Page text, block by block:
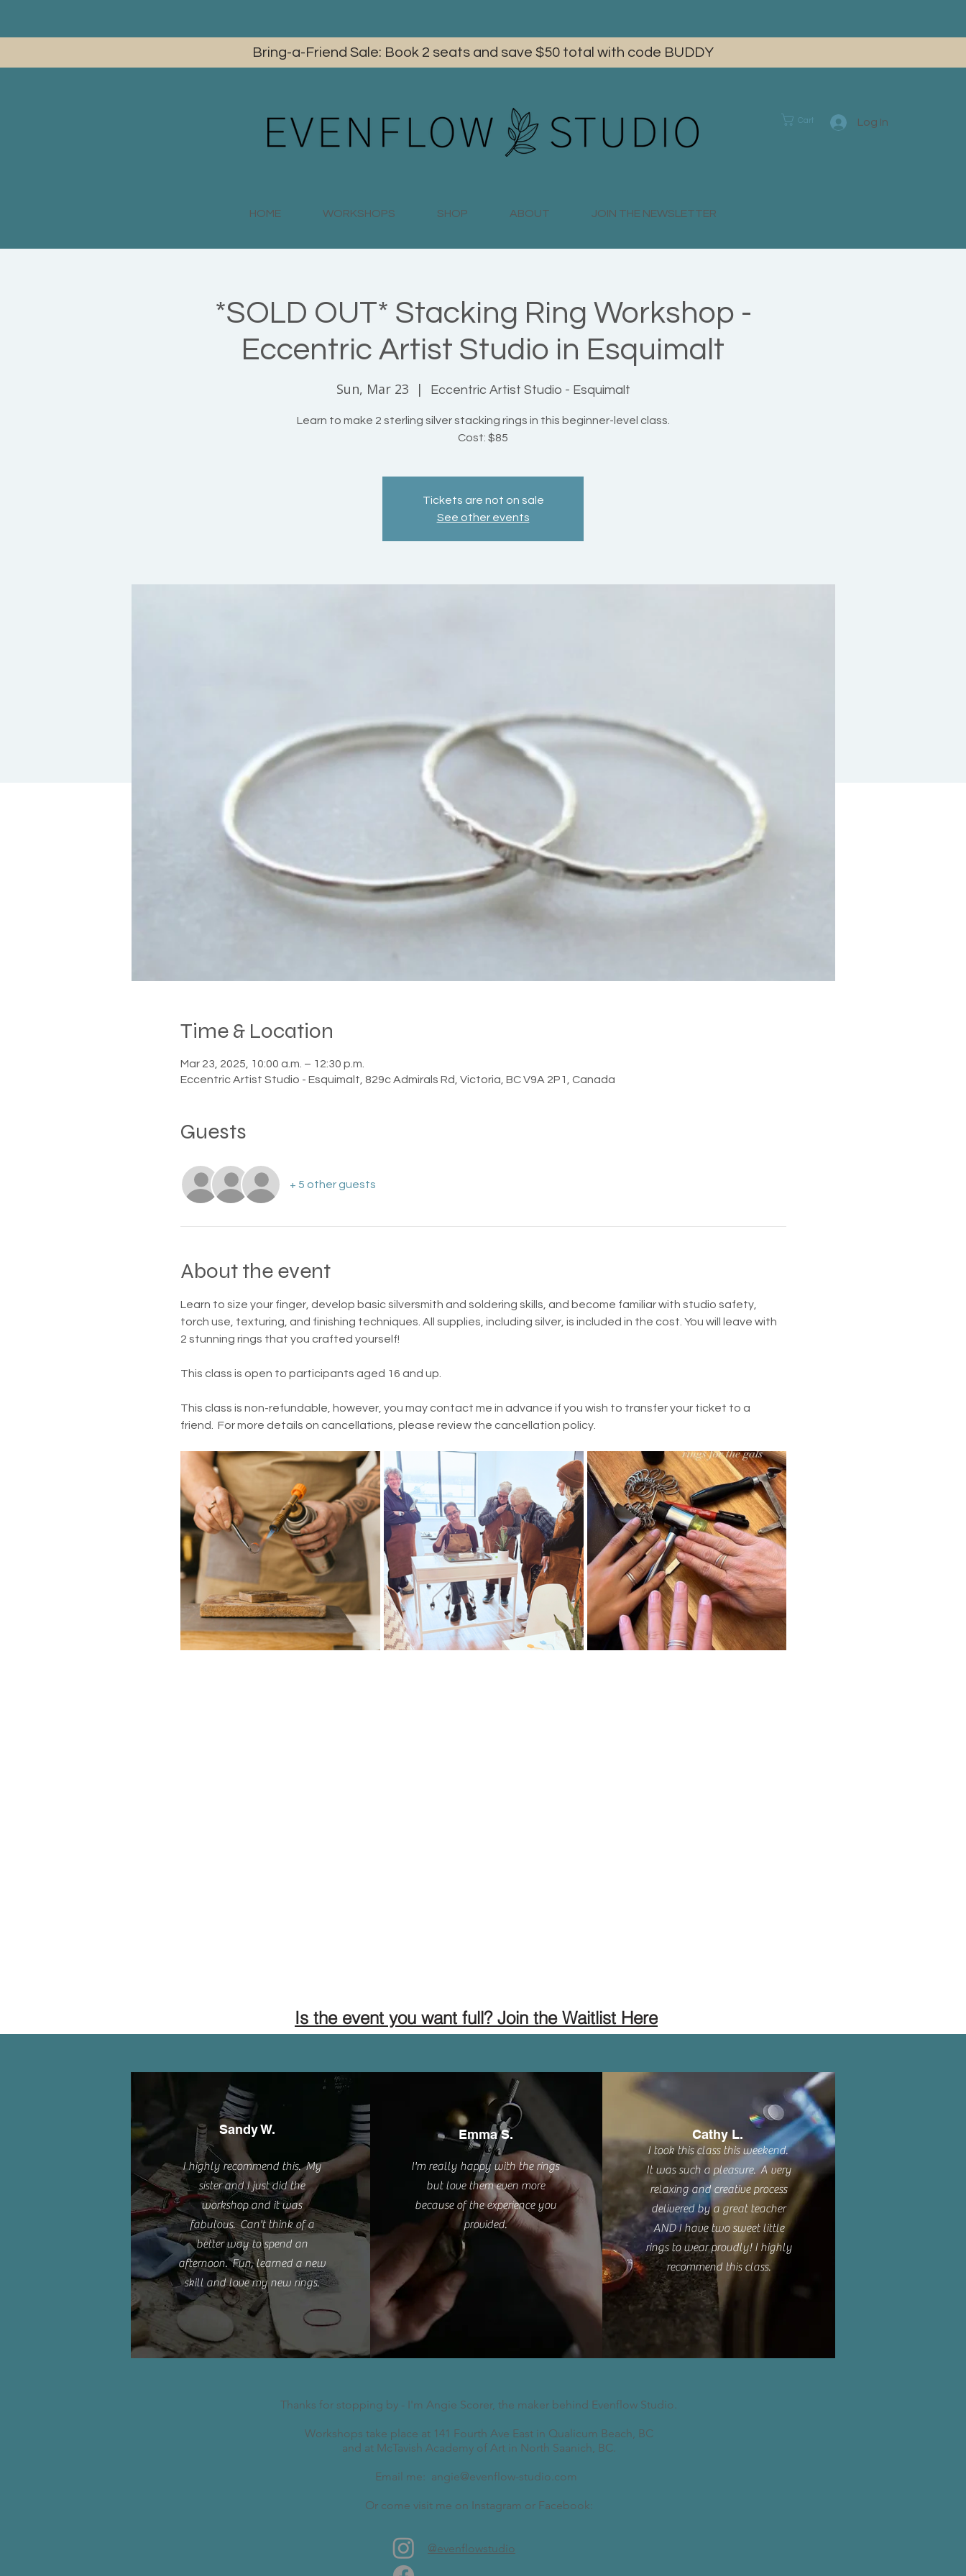
Bring-a-Friend Sale: Book 2 seats and save $50 total with code BUDDY
Cart Log In
HOME WORKSHOPS SHOP ABOUT JOIN THE NEWSLETTER
*SOLD OUT* Stacking Ring Workshop -
Eccentric Artist Studio in Esquimalt
Sun, Mar 23
  |
Eccentric Artist Studio - Esquimalt
Learn to make 2 sterling silver stacking rings in this beginner-level class.
Cost: $85
Tickets are not on sale
See other events
Time & Location
Mar 23, 2025, 10:00 a.m. – 12:30 p.m.
Eccentric Artist Studio - Esquimalt, 829c Admirals Rd, Victoria, BC V9A 2P1, Canada
Guests
+ 5 other guests
About the event
Learn to size your finger, develop basic silversmith and soldering skills, and become familiar with studio safety,
torch use, texturing, and finishing techniques. All supplies, including silver, is included in the cost. You will leave with
2 stunning rings that you crafted yourself!
This class is open to participants aged 16 and up.
This class is non-refundable, however, you may contact me in advance if you wish to transfer your ticket to a
friend.  For more details on cancellations, please review the cancellation policy.
Is the event you want full? Join the Waitlist Here
Sandy W.
I highly recommend this. My
sister and I just did the
workshop and it was
fabulous. Can't think of a
better way to spend an
afternoon. Fun, learned a new
skill and love my new rings.
Emma S.
I'm really happy with the rings
but love them even more
because of the experience you
provided.
Cathy L.
I took this class this weekend.
It was such a pleasure. A very
relaxing and creative process
delivered by a great teacher
AND I have two sweet little
rings to wear proudly! I highly
recommend this class.
Thanks for stopping by - I'm Angie Scorer, the maker behind Evenflow Studio.
Workshops take place at 141 Fourth Ave East in Qualicum Beach, BC​
and at McTavish Academy of Art in North Saanich, BC.
Email me: angie@evenflow-studio.com
Or come visit me on Instagram or Facebook:
@evenflowstudio